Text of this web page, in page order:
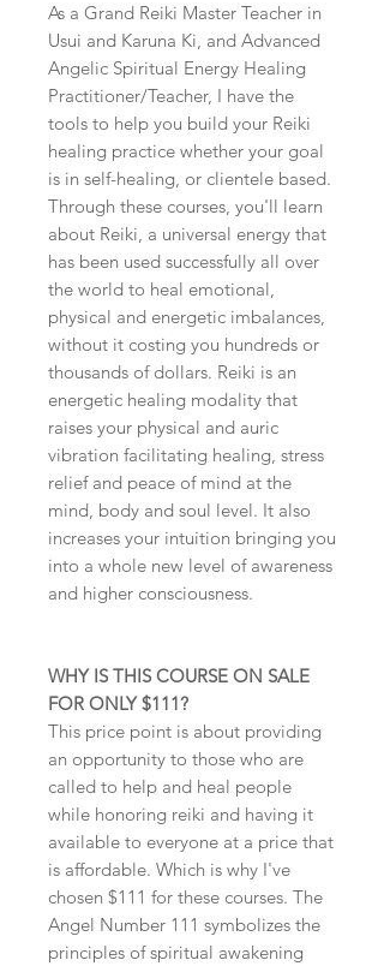
As a Grand Reiki Master Teacher in
Usui and Karuna Ki, and Advanced
Angelic Spiritual Energy Healing
Practitioner/Teacher, I have the
tools to help you build your Reiki
healing practice whether your goal
is in self-healing, or clientele based.
Through these courses, you'll learn
about Reiki, a universal energy that
has been used successfully all over
the world to heal emotional,
physical and energetic imbalances,
without it costing you hundreds or
thousands of dollars. Reiki is an
energetic healing modality that
raises your physical and auric
vibration facilitating healing, stress
relief and peace of mind at the
mind, body and soul level. It also
increases your intuition bringing you
into a whole new level of awareness
and higher consciousness.
WHY IS THIS COURSE ON SALE
FOR ONLY $111?
This price point is about providing
an opportunity to those who are
called to help and heal people
while honoring reiki and having it
available to everyone at a price that
is affordable. Which is why I've
chosen $111 for these courses. The
Angel Number 111 symbolizes the
principles of spiritual awakening